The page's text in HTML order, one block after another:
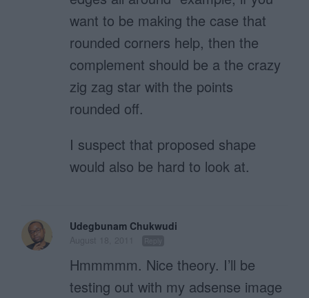
want to be making the case that
rounded corners help, then the
complement should be a the crazy
zig zag star with the points
rounded off.
I suspect that proposed shape
would also be hard to look at.
Udegbunam Chukwudi
Hmmmmm. Nice theory. I’ll be
testing out with my adsense image